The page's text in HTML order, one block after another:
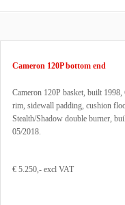
Cameron 120P bottom end
Cameron 120P basket, built
rim, sidewall padding, cushion
Stealth/Shadow double burner,
05/2018.
€ 5.250,- excl VAT